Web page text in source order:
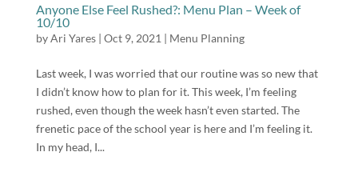
Anyone Else Feel Rushed?: Menu Plan – Week of
10/10
byAri Yares| Oct 9, 2021 | Menu Planning
Last week, I was worried that our routine was so new that
I didn’t know how to plan for it. This week, I’m feeling
rushed, even though the week hasn’t even started. The
frenetic pace of the school year is here and I’m feeling it.
In my head, I...